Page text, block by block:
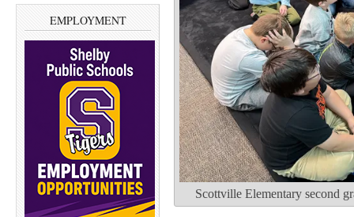
EMPLOYMENT
Scottville Elementary second